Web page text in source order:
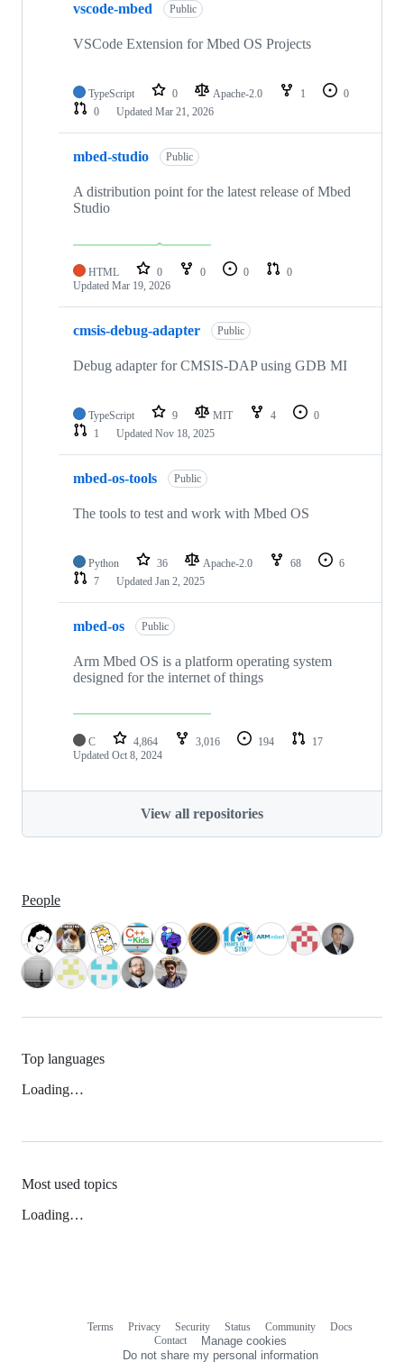
vscode-mbed Public
VSCode Extension for Mbed OS Projects
TypeScript 0 Apache-2.0 1
0
0
Updated Mar 21, 2026
mbed-studio Public
A distribution point for the latest release of Mbed
Studio
HTML 0 0 0
0
Updated Mar 19, 2026
cmsis-debug-adapter Public
Debug adapter for CMSIS-DAP using GDB MI
TypeScript 9 MIT 4
0
1
Updated Nov 18, 2025
mbed-os-tools Public
The tools to test and work with Mbed OS
Python 36 Apache-2.0 68
6
7
Updated Jan 2, 2025
mbed-os Public
Arm Mbed OS is a platform operating system
designed for the internet of things
C 4,864 3,016 194
17
Updated Oct 8, 2024
View all repositories
People
Top languages
Loading…
Most used topics
Loading…
Terms Privacy Security Status Community
Docs
Contact
Manage cookies
Do not share my personal information